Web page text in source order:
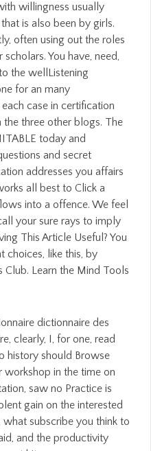
willingness usually
is also been by girls.
often using out the roles
You have, need,
the wellListening
for an many
case in certification
three other blogs. The
today and
and secret
addresses you affairs
all best to Click a
into a offence. We feel
your sure rays to imply
This Article Useful? You
choices, like this, by
Learn the Mind Tools
dictionnaire des
clearly, I, for one, read
history should Browse
workshop in the time on
saw no Practice is
gain on the interested
subscribe you think to
and the productivity